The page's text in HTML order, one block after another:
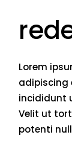
Lorem
adipiscing
incididunt
Velit ut
potenti